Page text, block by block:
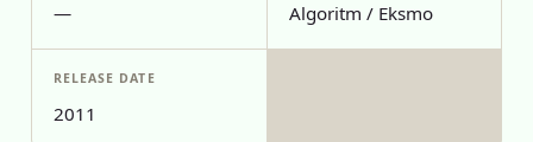
— Algoritm / Eksmo
RELEASE DATE
2011